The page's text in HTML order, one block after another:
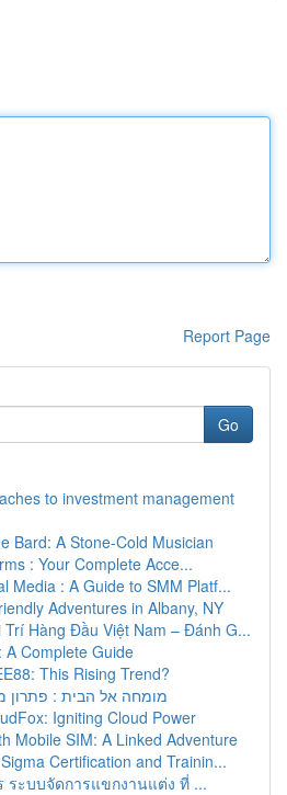
Report Page
Go
to investment management
Bard: A Stone-Cold Musician
: Your Complete Acce...
Media : A Guide to SMM Platf...
Adventures in Albany, NY
Trí Hàng Đầu Việt Nam – Đánh G...
A Complete Guide
This Rising Trend?
מומחה אל הבית : פתרון
Igniting Cloud Power
Mobile SIM: A Linked Adventure
Certification and Trainin...
ระบบจัดการแขกงานแต่ง ที่ ...